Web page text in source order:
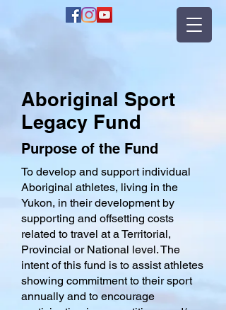
Aboriginal Sport
Legacy Fund
Purpose of the Fund
To develop and support individual
Aboriginal athletes, living in the
Yukon, in their development by
supporting and offsetting costs
related to travel at a Territorial,
Provincial or National level. The
intent of this fund is to assist athletes
showing commitment to their sport
annually and to encourage